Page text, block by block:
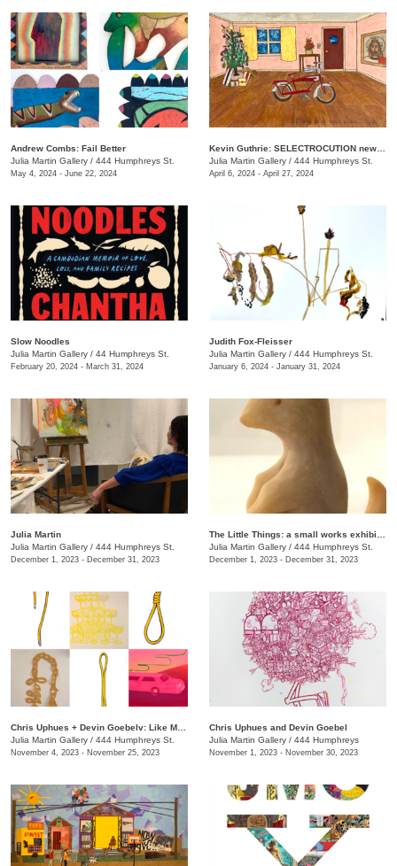
Andrew Combs: Fail Better
Julia Martin Gallery / 444 Humphreys St.
May 4, 2024 - June 22, 2024
Julia Martin Gallery / 444 Humphreys St.
April 6, 2024 - April 27, 2024
Slow Noodles
Julia Martin Gallery / 44 Humphreys St.
February 20, 2024 - March 31, 2024
Judith Fox-Fleisser
Julia Martin Gallery / 444 Humphreys St.
January 6, 2024 - January 31, 2024
Julia Martin
Julia Martin Gallery / 444 Humphreys St.
December 1, 2023 - December 31, 2023
Julia Martin Gallery / 444 Humphreys St.
December 1, 2023 - December 31, 2023
Julia Martin Gallery / 444 Humphreys St.
November 4, 2023 - November 25, 2023
Chris Uphues and Devin Goebel
Julia Martin Gallery / 444 Humphreys
November 1, 2023 - November 30, 2023